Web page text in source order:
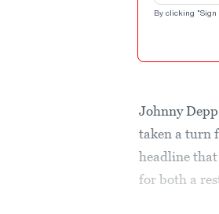
By clicking "Sign
Johnny
taken a turn
headline
for both a